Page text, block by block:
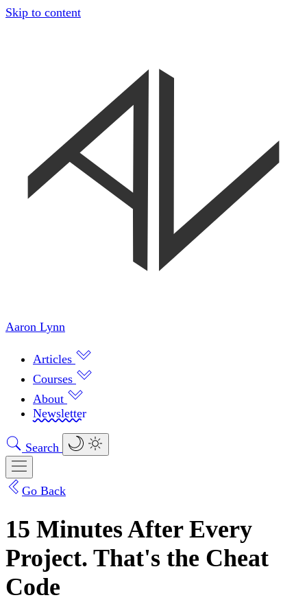
Skip to content
Aaron Lynn
Articles
Courses
About
Newsletter
Search
Go Back
15 Minutes After Every
Project. That's the Cheat
Code